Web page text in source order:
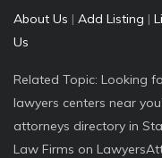
About Us | Add Listing |
Us
Related Topic: Looking
lawyers centers near
attorneys directory in
Law Firms on